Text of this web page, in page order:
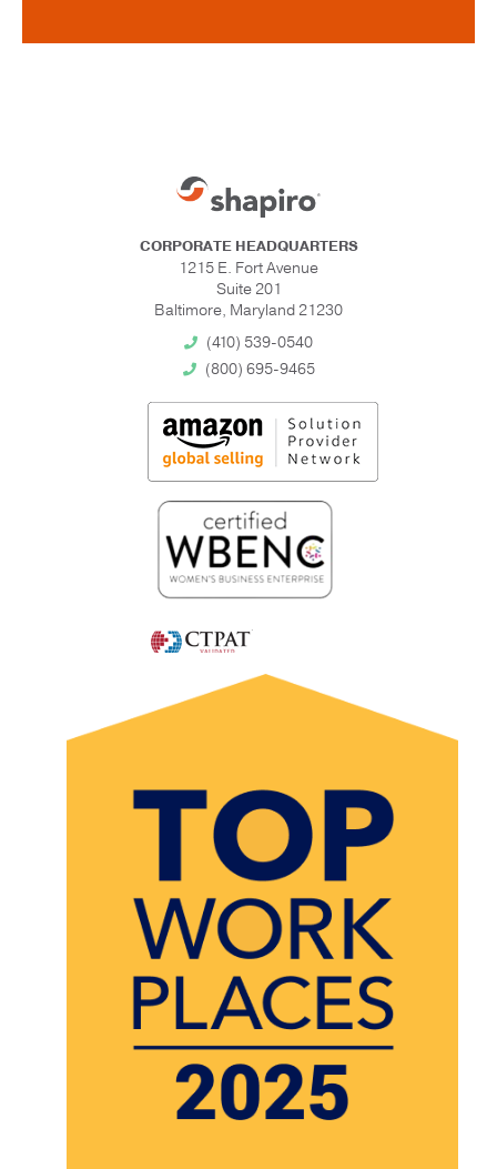
CORPORATE HEADQUARTERS
1215 E. Fort Avenue
Suite 201
Baltimore, Maryland 21230
(410) 539-0540
(800) 695-9465